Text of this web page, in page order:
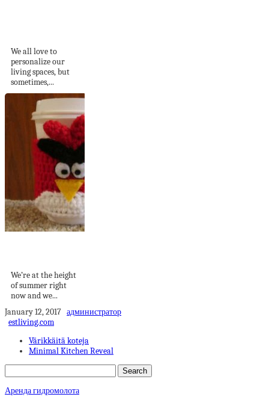
We all love to
personalize our
living spaces, but
sometimes,...
We’re at the height
of summer right
now and we...
January 12, 2017 администратор
estliving.com
Värikkäitä koteja
Minimal Kitchen Reveal
Аренда гидромолота